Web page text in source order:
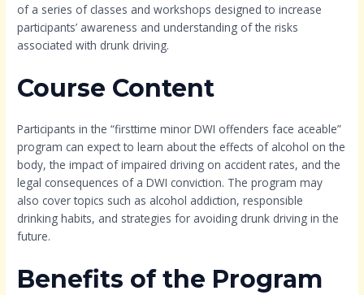
of a series of classes and workshops designed to increase
participants’ awareness and understanding of the risks
associated with drunk driving.
Course Content
Participants in the “firsttime minor DWI offenders face aceable”
program can expect to learn about the effects of alcohol on the
body, the impact of impaired driving on accident rates, and the
legal consequences of a DWI conviction. The program may
also cover topics such as alcohol addiction, responsible
drinking habits, and strategies for avoiding drunk driving in the
future.
Benefits of the Program